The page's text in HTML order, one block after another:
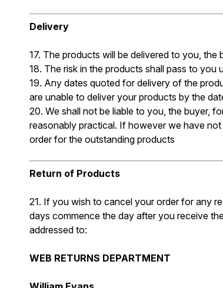
Delivery
17. The products will be delivered to you,
18. The risk in the products shall pass to you
19. Any dates quoted for delivery of the
are unable to deliver your products by the
20. We shall not be liable to you, the buyer,
reasonably practical. If however we have
order for the outstanding products
Return of Products
21. If you wish to cancel your order for any
days commence the day after you receive
addressed to:
WEB RETURNS DEPARTMENT